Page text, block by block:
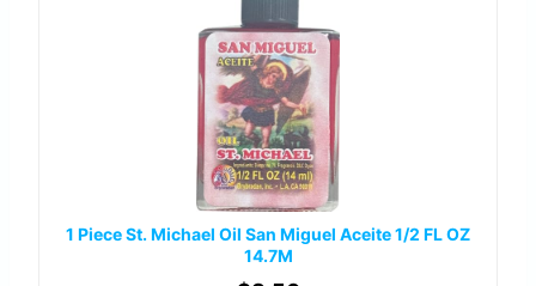
1 Piece St. Michael Oil San Miguel Aceite 1/2 FL OZ
14.7M